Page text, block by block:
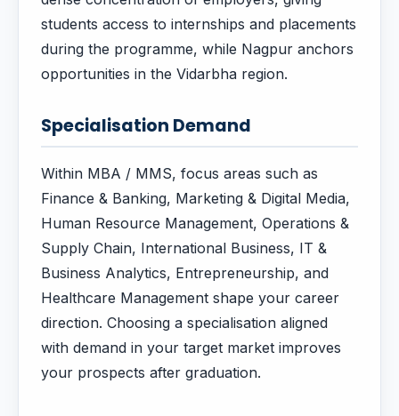
students access to internships and placements
during the programme, while Nagpur anchors
opportunities in the Vidarbha region.
Specialisation Demand
Within MBA / MMS, focus areas such as
Finance & Banking, Marketing & Digital Media,
Human Resource Management, Operations &
Supply Chain, International Business, IT &
Business Analytics, Entrepreneurship, and
Healthcare Management shape your career
direction. Choosing a specialisation aligned
with demand in your target market improves
your prospects after graduation.